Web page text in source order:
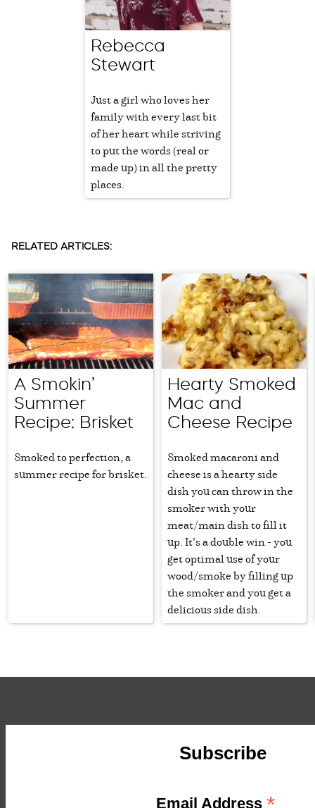
Rebecca
Stewart
Just a girl who loves her
family with every last bit
of her heart while striving
to put the words (real or
made up) in all the pretty
places.
RELATED ARTICLES:
A Smokin’
Summer
Recipe: Brisket
Smoked to perfection, a
summer recipe for brisket.
Hearty Smoked
Mac and
Cheese Recipe
Smoked macaroni and
cheese is a hearty side
dish you can throw in the
smoker with your
meat/main dish to fill it
up. It’s a double win - you
get optimal use of your
wood/smoke by filling up
the smoker and you get a
delicious side dish.
Subscribe
Email Address